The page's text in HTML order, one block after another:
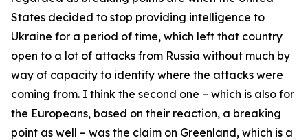
States decided to stop providing intelligence to
Ukraine for a period of time, which left that country
open to a lot of attacks from Russia without much by
way of capacity to identify where the attacks were
coming from. I think the second one – which is also for
the Europeans, based on their reaction, a breaking
point as well – was the claim on Greenland, which is a